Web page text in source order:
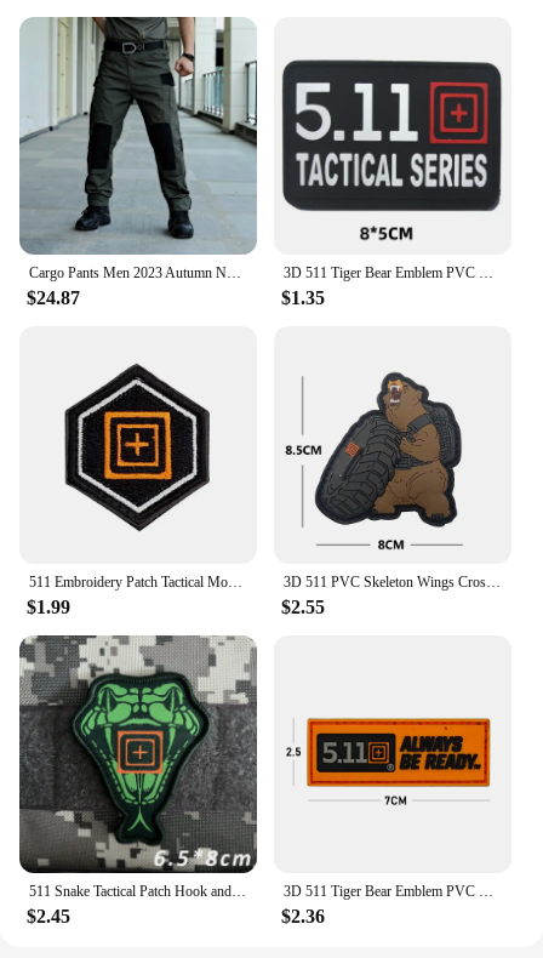
$24.87 $1.35
$1.99
3D 511 PVC Skeleton Wings CrossFit Patches Military Morale Badge Hook&Loop Tiger Bear Emblem Tactical PU Vest Backpack Armband
$2.55
$2.45 $2.36